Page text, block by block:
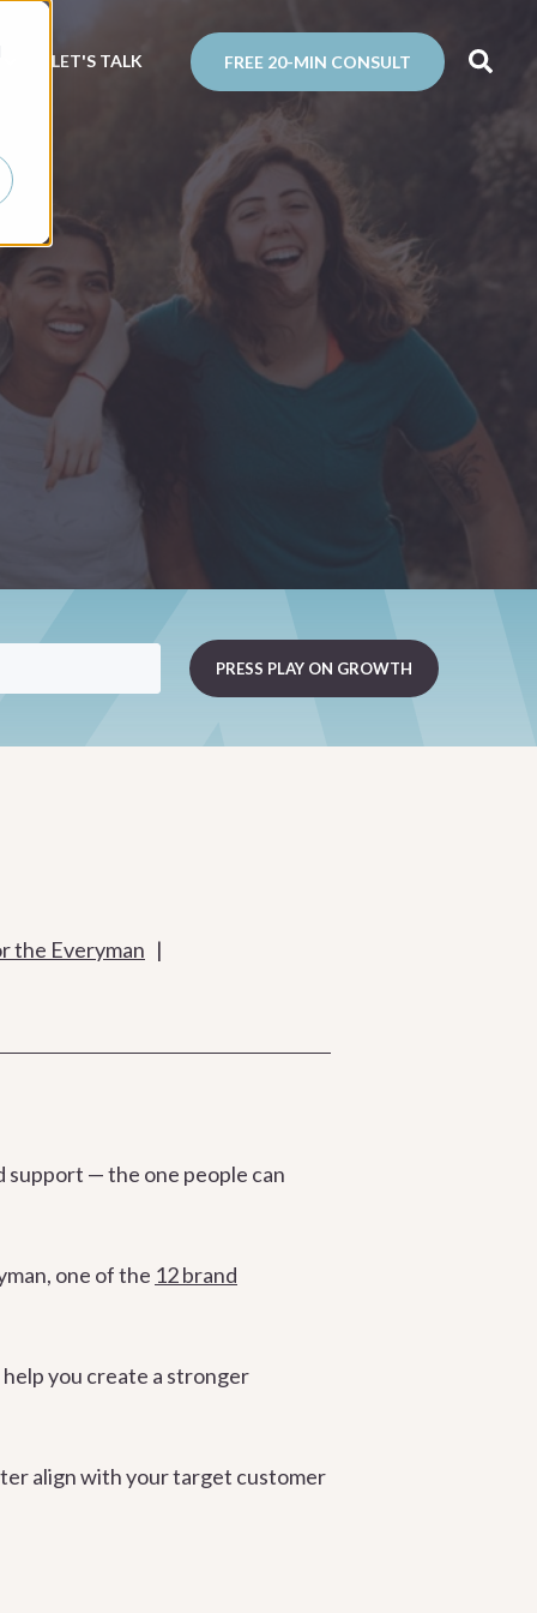
LET'S TALK FREE 20-MIN CONSULT
the Everyman |
— the one people can
one of the 12 brand
you create a stronger
align with your target customer